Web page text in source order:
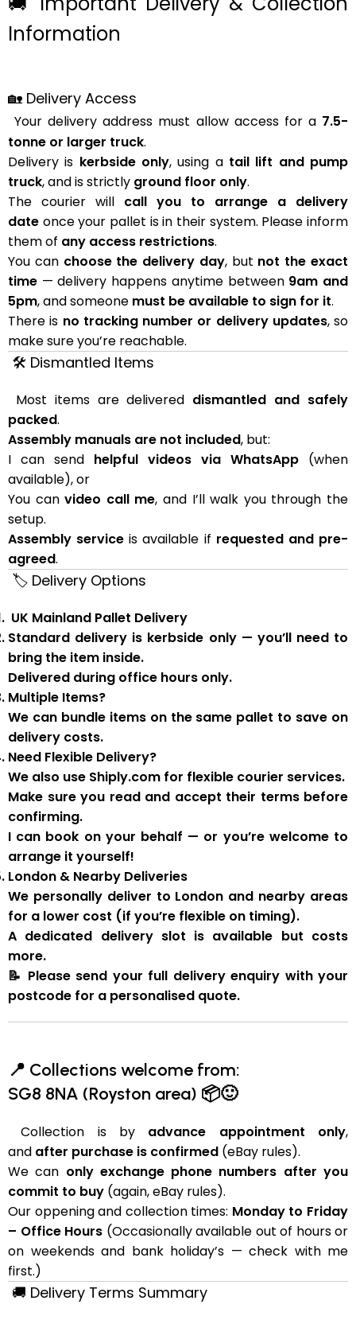
Information
🏡 Delivery Access
Your delivery address must allow access for a 7.5-
tonne or larger truck.
Delivery is kerbside only, using a tail lift and pump
truck, and is strictly ground floor only.
The courier will call you to arrange a delivery
date once your pallet is in their system. Please inform
them of any access restrictions.
You can choose the delivery day, but not the exact
time — delivery happens anytime between 9am and
5pm, and someone must be available to sign for it.
There is no tracking number or delivery updates, so
make sure you’re reachable.
🛠 Dismantled Items
Most items are delivered dismantled and safely
packed.
Assembly manuals are not included, but:
I can send helpful videos via WhatsApp (when
available), or
You canvideo call me, and I’ll walk you through the
setup.
Assembly service is available if requested and pre-
agreed.
🏷 Delivery Options
UK Mainland Pallet Delivery
Standard delivery is kerbside only— you’ll need to
bring the item inside.
Delivered during office hours only.
Multiple Items?
We can bundle items on the same pallet to save on
delivery costs.
Need Flexible Delivery?
We also use Shiply.com for flexible courier services.
Make sure you read and accept their termsbefore
confirming.
I can book on your behalf — or you’re welcome to
arrange it yourself!
London & Nearby Deliveries
We personally deliver to London and nearby areas
for a lower cost (if you’re flexible on timing).
A dedicated delivery slot is available but costs
more.
📝 Please send your full delivery enquiry with your
postcode for a personalised quote.
📍 Collections welcome from:
SG8 8NA (Royston area) 📦🙂
Collection is by advance appointment only,
and after purchase is confirmed (eBay rules).
We can only exchange phone numbers after you
commit to buy (again, eBay rules).
Our oppening and collection times: Monday to Friday
– Office Hours (Occasionally available out of hours or
on weekends and bank holiday’s — check with me
first.)
🚚 Delivery Terms Summary